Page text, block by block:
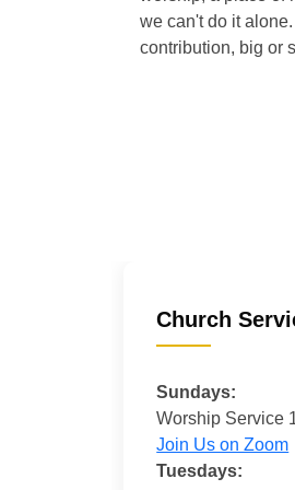
we can't do it
contribution, big or
Church
Sundays:
Worship Service
Join Us on Zoom
Tuesdays: